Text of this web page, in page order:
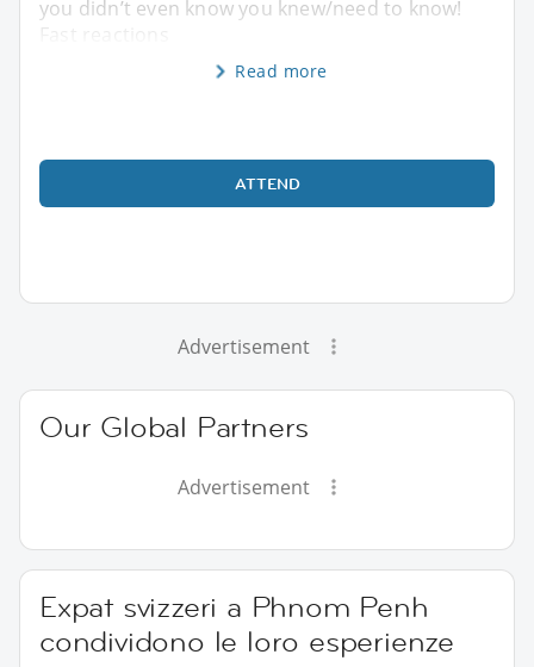
you didn’t even know you knew/need to know!
Fast reactions
Read more
ATTEND
Advertisement
Our Global Partners
Advertisement
Expat svizzeri a Phnom Penh
condividono le loro esperienze